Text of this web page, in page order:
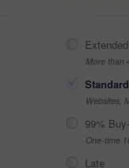
Extended
More than
Standard
Websites,
99%
One-time
Late